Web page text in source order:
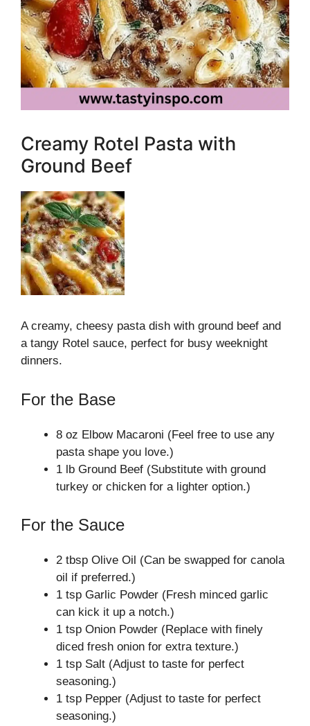
Creamy Rotel Pasta with
Ground Beef
A creamy, cheesy pasta dish with ground beef and
a tangy Rotel sauce, perfect for busy weeknight
dinners.
For the Base
8 oz Elbow Macaroni (Feel free to use any
pasta shape you love.)
1 lb Ground Beef (Substitute with ground
turkey or chicken for a lighter option.)
For the Sauce
2 tbsp Olive Oil (Can be swapped for canola
oil if preferred.)
1 tsp Garlic Powder (Fresh minced garlic
can kick it up a notch.)
1 tsp Onion Powder (Replace with finely
diced fresh onion for extra texture.)
1 tsp Salt (Adjust to taste for perfect
seasoning.)
1 tsp Pepper (Adjust to taste for perfect
seasoning.)